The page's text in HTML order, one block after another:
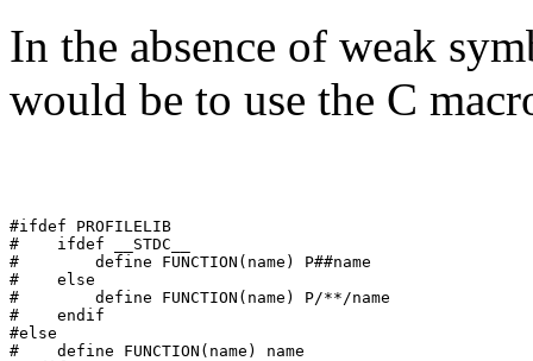
In the absence of weak
would be to use the C
#ifdef PROFILELIB
#    ifdef __STDC__
#        define FUNCTION(name) P##name
#    else
#        define FUNCTION(name) P/**/name
#    endif
#else
#    define FUNCTION(name) name